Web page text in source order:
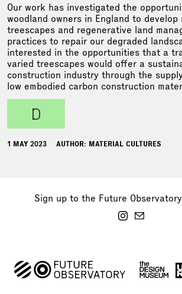
Our work has investigated the
woodland owners in England to develop
treescapes and regenerative land
practices to repair our degraded
interested in the opportunities that a
varied treescapes would offer a
construction industry through the
low embodied carbon construction
d
1 MAY 2023 AUTHOR: MATERIAL CULTURES
Sign up to the Future Observatory